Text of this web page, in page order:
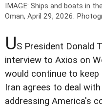
IMAGE: Ships and boats in
Oman, April 29, 2026.
US President Donald
interview to Axios on
would continue to keep
Iran agrees to deal
addressing America's